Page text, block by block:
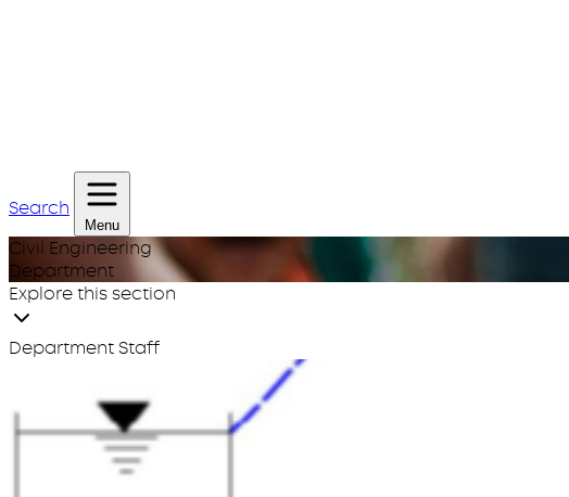
Search
Menu
Civil Engineering
Department
Explore this section
Department Staff